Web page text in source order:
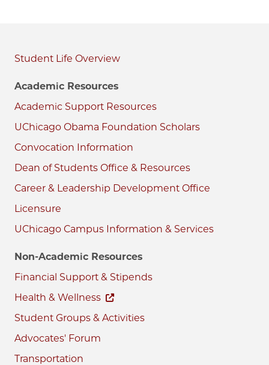
Student Life
Academic Resources
Academic Support Resources
UChicago Obama Foundation Scholars
Convocation Information
Dean of Students Office & Resources
Career & Leadership Development Office
Licensure
UChicago Campus Information & Services
Non-Academic Resources
Financial Support & Stipends
Health & Wellness
Student Groups & Activities
Advocates' Forum
Transportation